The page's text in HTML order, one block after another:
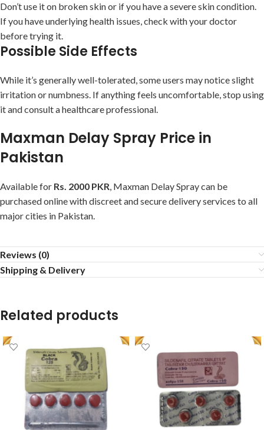
Don’t use it on broken skin or if you have a severe skin condition.
If you have underlying health issues, check with your doctor
before trying it.
Possible Side Effects
While it’s generally well-tolerated, some users may notice slight
irritation or numbness. If anything feels uncomfortable, stop using
it and consult a healthcare professional.
Maxman Delay Spray Price in
Pakistan
Available for Rs. 2000 PKR, Maxman Delay Spray can be
purchased online with discreet and secure delivery services to all
major cities in Pakistan.
Reviews (0)
Shipping & Delivery
Related products